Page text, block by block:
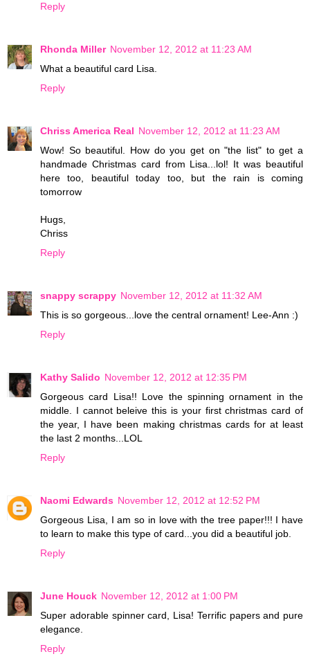
Reply
Rhonda Miller November 12, 2012 at 11:23 AM
What a beautiful card Lisa.
Reply
Chriss America Real November 12, 2012 at 11:23 AM
Wow! So beautiful. How do you get on "the list" to get a
handmade Christmas card from Lisa...lol! It was beautiful
here too, beautiful today too, but the rain is coming
tomorrow
Hugs,
Chriss
Reply
snappy scrappy November 12, 2012 at 11:32 AM
This is so gorgeous...love the central ornament! Lee-Ann :)
Reply
Kathy Salido November 12, 2012 at 12:35 PM
Gorgeous card Lisa!! Love the spinning ornament in the
middle. I cannot beleive this is your first christmas card of
the year, I have been making christmas cards for at least
the last 2 months...LOL
Reply
Naomi Edwards November 12, 2012 at 12:52 PM
Gorgeous Lisa, I am so in love with the tree paper!!! I have
to learn to make this type of card...you did a beautiful job.
Reply
June Houck November 12, 2012 at 1:00 PM
Super adorable spinner card, Lisa! Terrific papers and pure
elegance.
Reply